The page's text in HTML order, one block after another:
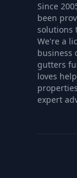
Since
been
solutions
We're a
business
gutters
loves
expert